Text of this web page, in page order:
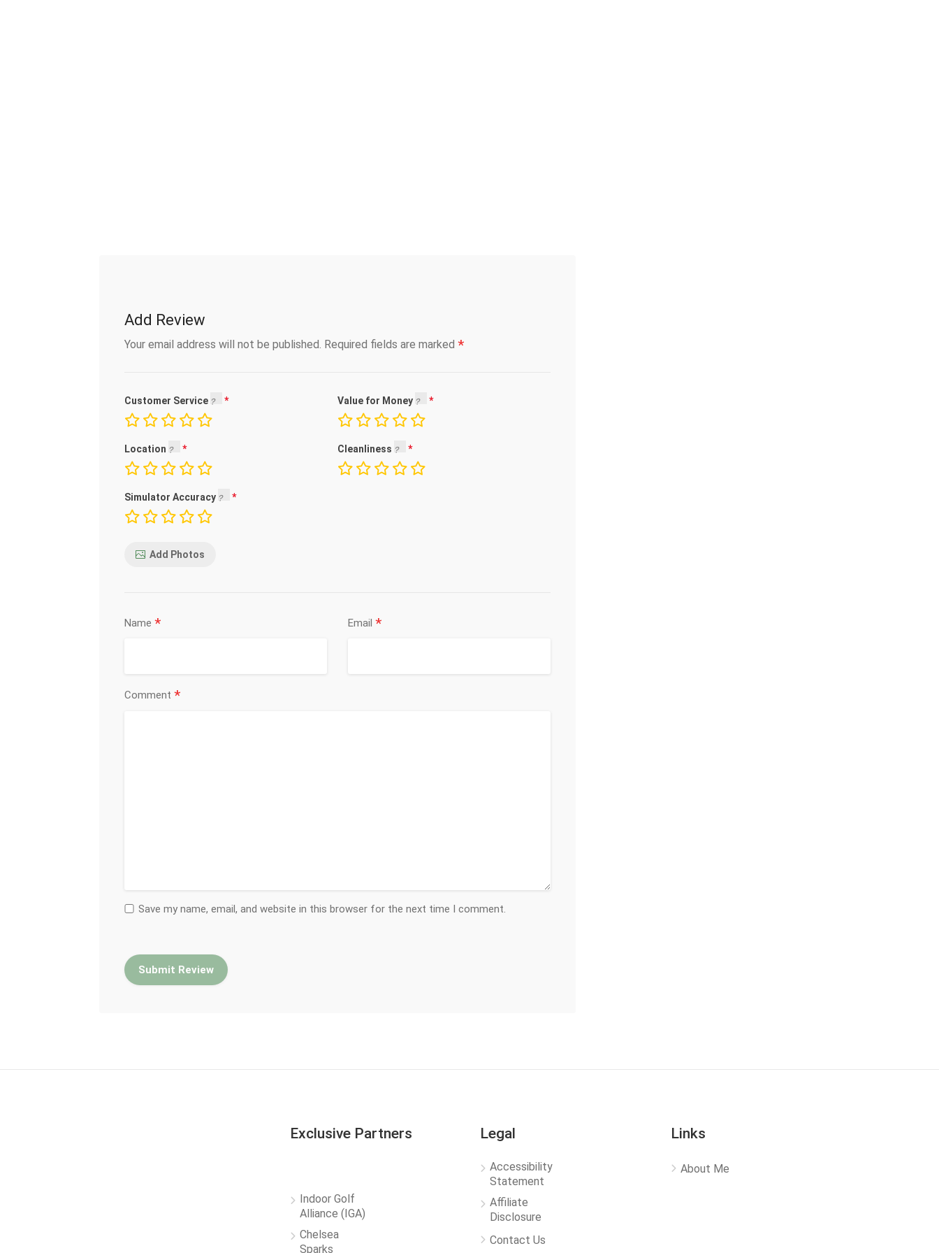
Add Review
Your email address will not be published. Required fields are marked *
Customer Service Value for Money
Location Cleanliness
Simulator Accuracy
Add Photos
Name * Email *
Comment *
Save my name, email, and website in this browser for the next time I comment.
Exclusive Partners
Indoor Golf
Alliance (IGA)
Chelsea
Sparks
Legal
Accessibility
Statement
Affiliate
Disclosure
Contact Us
Links
About Me